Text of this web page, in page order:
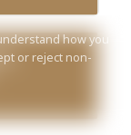
how you
or reject non-